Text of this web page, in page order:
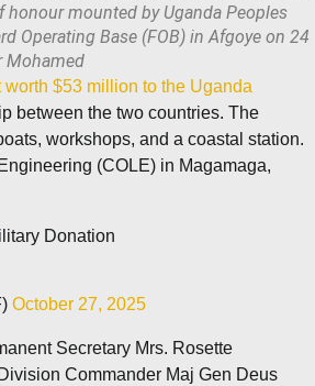
honour mounted by Uganda Peoples
Operating Base (FOB) in Afgoye on 24
Mohamed
$53 million to the Uganda
between the two countries. The
workshops, and a coastal station.
(COLE) in Magamaga,
Donation
October 27, 2025
Secretary Mrs. Rosette
Commander Maj Gen Deus